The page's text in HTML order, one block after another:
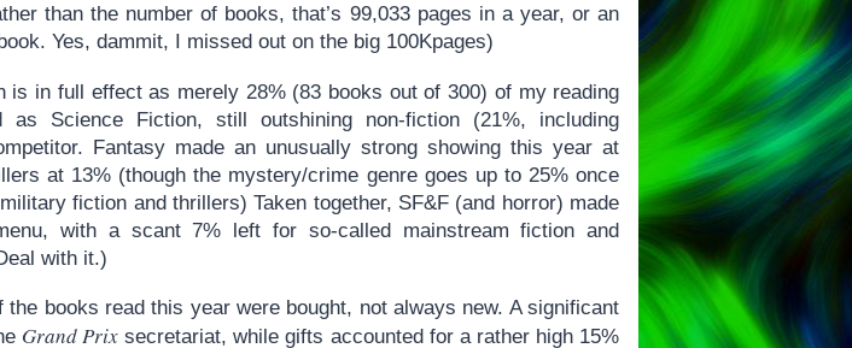
than the number of books, that’s 99,033 pages in a year, or an
Yes, dammit, I missed out on the big 100Kpages)
is in full effect as merely 28% (83 books out of 300) of my reading
as Science Fiction, still outshining non-fiction (21%, including
Fantasy made an unusually strong showing this year at
at 13% (though the mystery/crime genre goes up to 25% once
fiction and thrillers) Taken together, SF&F (and horror) made
with a scant 7% left for so-called mainstream fiction and
with it.)
books read this year were bought, not always new. A significant
Grand Prix secretariat, while gifts accounted for a rather high 15%